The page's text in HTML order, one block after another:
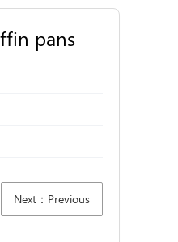
pans
Next：Previous